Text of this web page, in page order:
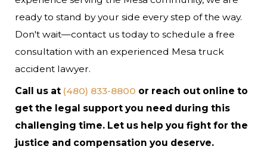
ready to stand by your side every step of the way.
Don't wait—contact us today to schedule a free
consultation with an experienced Mesa truck
accident lawyer.
Call us at (480) 833-8800 or reach out online to
get the legal support you need during this
challenging time. Let us help you fight for the
justice and compensation you deserve.